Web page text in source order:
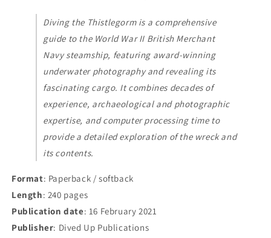
Diving the Thistlegorm is a comprehensive
guide to the World War II British Merchant
Navy steamship, featuring award-winning
underwater photography and revealing its
fascinating cargo. It combines decades of
experience, archaeological and photographic
expertise, and computer processing time to
provide a detailed exploration of the wreck and
its contents.
Format: Paperback / softback
Length: 240 pages
Publication date: 16 February 2021
Publisher: Dived Up Publications